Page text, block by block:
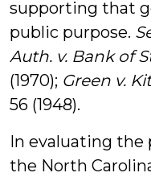
supporting that
public purpose.
Auth. v. Bank of
(1970); Green v.
56 (1948).
In evaluating the
the North